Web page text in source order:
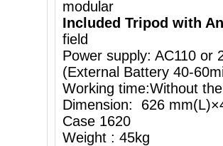
modular
Included Tripod with
field
Power supply: AC110 or
(External Battery 40-
Working time:Without
Dimension: 626
Case 1620
Weight : 45kg